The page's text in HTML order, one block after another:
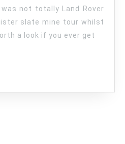
slate mine tour whilst
a look if you ever get